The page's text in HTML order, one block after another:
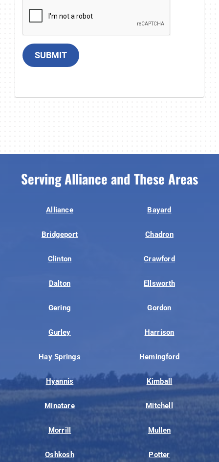
SUBMIT
Serving Alliance and These Areas
Alliance Bayard
Bridgeport Chadron
Clinton Crawford
Dalton Ellsworth
Gering Gordon
Gurley Harrison
Hay Springs Hemingford
Hyannis Kimball
Minatare Mitchell
Morrill Mullen
Oshkosh Potter